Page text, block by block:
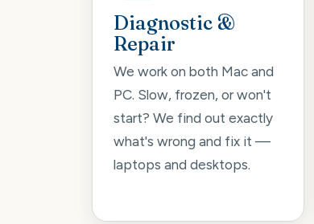
Diagnostic &
Repair
We work on both Mac and
PC. Slow, frozen, or won't
start? We find out exactly
what's wrong and fix it —
laptops and desktops.